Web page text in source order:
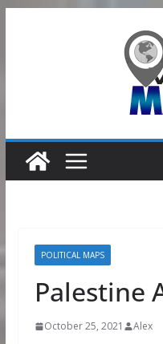
POLITICAL MAPS
Palestine
October 25, 2021 Alex